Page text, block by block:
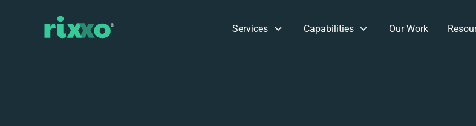
Services Capabilities Our Work